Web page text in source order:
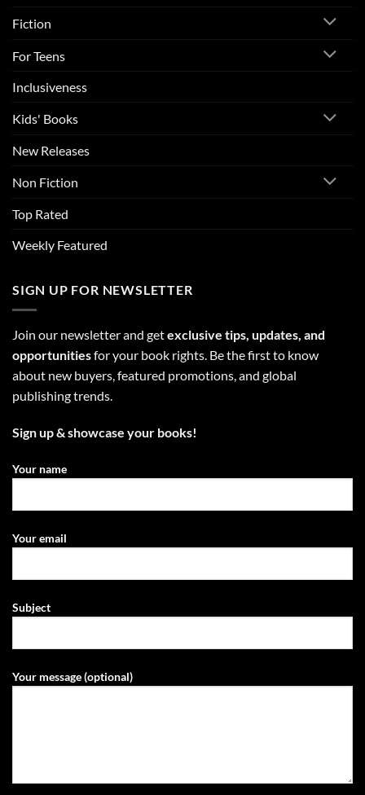
Fiction
For Teens
Inclusiveness
Kids' Books
New Releases
Non Fiction
Top Rated
Weekly Featured
SIGN UP FOR NEWSLETTER
Join our newsletter and getexclusive tips, updates, and
opportunitiesfor your book rights. Be the first to know
about new buyers, featured promotions, and global
publishing trends.
Sign up & showcase your books!
Your name
Your email
Subject
Your message (optional)